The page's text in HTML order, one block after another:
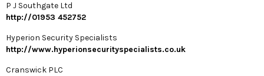
P J Southgate Ltd
http://01953 452752
Hyperion Security Specialists
http://www.hyperionsecurityspecialists.co.uk
Cranswick PLC